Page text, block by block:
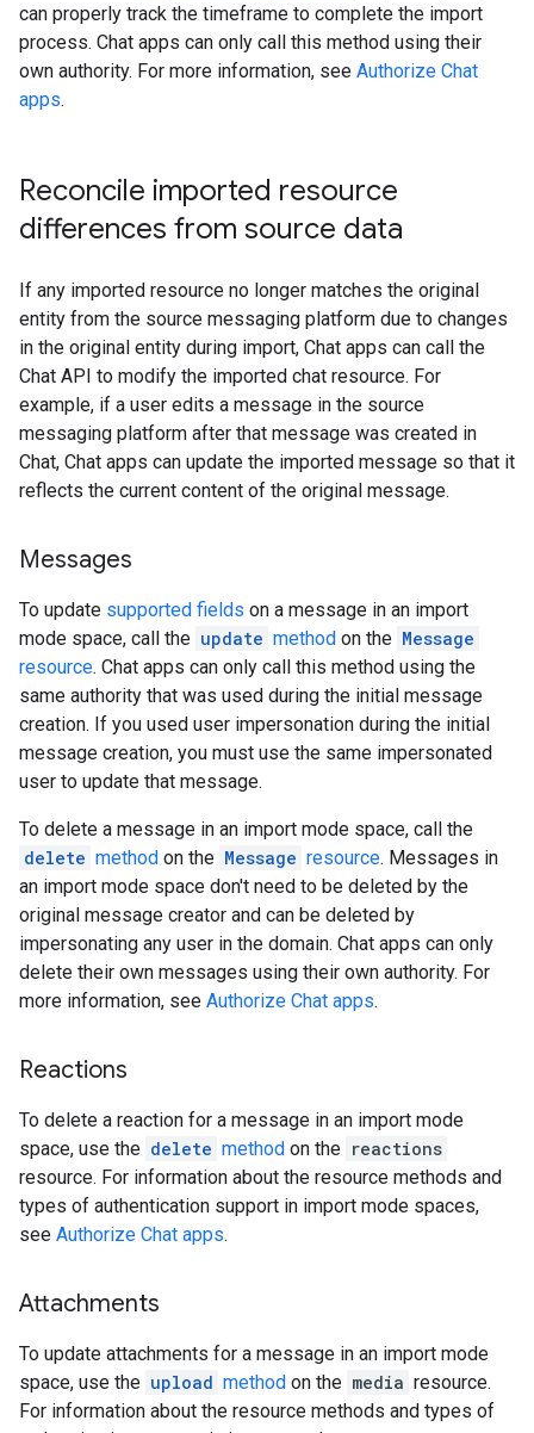
can properly track the timeframe to complete the import
process. Chat apps can only call this method using their
own authority. For more information, see Authorize Chat
apps.
Reconcile imported resource
differences from source data
If any imported resource no longer matches the original
entity from the source messaging platform due to changes
in the original entity during import, Chat apps can call the
Chat API to modify the imported chat resource. For
example, if a user edits a message in the source
messaging platform after that message was created in
Chat, Chat apps can update the imported message so that it
reflects the current content of the original message.
Messages
To update supported fields on a message in an import
mode space, call the update method on the Message
resource. Chat apps can only call this method using the
same authority that was used during the initial message
creation. If you used user impersonation during the initial
message creation, you must use the same impersonated
user to update that message.
To delete a message in an import mode space, call the
delete method on the Message resource. Messages in
an import mode space don't need to be deleted by the
original message creator and can be deleted by
impersonating any user in the domain. Chat apps can only
delete their own messages using their own authority. For
more information, see Authorize Chat apps.
Reactions
To delete a reaction for a message in an import mode
space, use the delete method on the reactions
resource. For information about the resource methods and
types of authentication support in import mode spaces,
see Authorize Chat apps.
Attachments
To update attachments for a message in an import mode
space, use the upload method on the media resource.
For information about the resource methods and types of